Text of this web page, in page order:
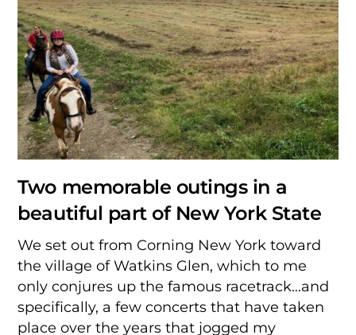
Two memorable outings in a
beautiful part of New York State
We set out from Corning New York toward
the village of Watkins Glen, which to me
only conjures up the famous racetrack…and
specifically, a few concerts that have taken
place over the years that jogged my